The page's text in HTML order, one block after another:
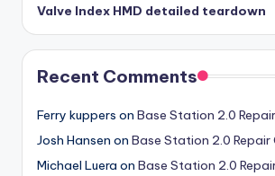
Valve Index HMD detailed teardown
Recent Comments
Ferry kuppers on Base Station 2.0
Josh Hansen on Base Station 2.0 Repair
Michael Luera on Base Station 2.0